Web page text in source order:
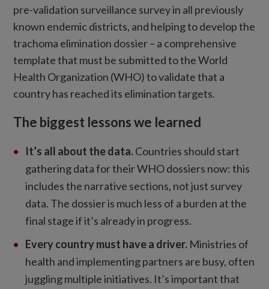
pre-validation surveillance survey in all previously
known endemic districts, and helping to develop the
trachoma elimination dossier – a comprehensive
template that must be submitted to the World
Health Organization (WHO) to validate that a
country has reached its elimination targets.
The biggest lessons we learned
It’s all about the data.Countries should start
gathering data for their WHO dossiers now: this
includes the narrative sections, not just survey
data. The dossier is much less of a burden at the
final stage if it’s already in progress.
Every country must have a driver. Ministries of
health and implementing partners are busy, often
juggling multiple initiatives. It’s important that